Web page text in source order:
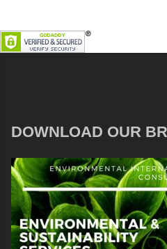
DOWNLOAD OUR